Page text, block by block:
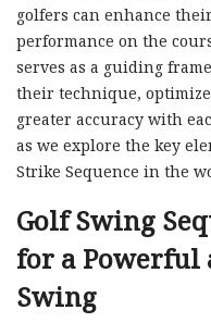
golfers can enhance
performance on the
serves as a guiding
their technique,
greater accuracy with
as we explore the key
Strike Sequence in the
Golf Swing
for a Powerful
Swing